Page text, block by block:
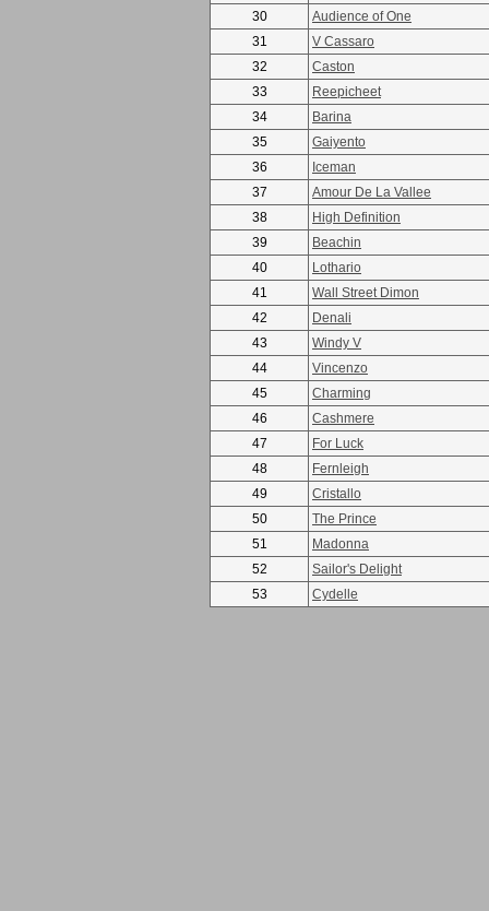
30
Audience of One
31
V Cassaro
32
Caston
33
Reepicheet
34
Barina
35
Gaiyento
36
Iceman
37
Amour De La Vallee
38
High Definition
39
Beachin
40
Lothario
41
Wall Street Dimon
42
Denali
43
Windy V
44
Vincenzo
45
Charming
46
Cashmere
47
For Luck
48
Fernleigh
49
Cristallo
50
The Prince
51
Madonna
52
Sailor's Delight
53
Cydelle